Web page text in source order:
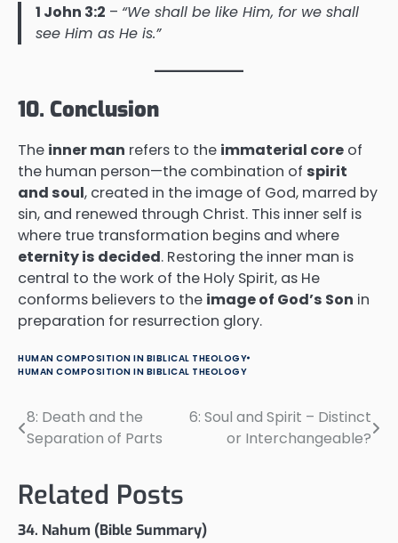
1 John 3:2 – “We shall be like Him, for we shall
see Him as He is.”
10. Conclusion
The inner man refers to the immaterial core of
the human person—the combination of spirit
and soul, created in the image of God, marred by
sin, and renewed through Christ. This inner self is
where true transformation begins and where
eternity is decided. Restoring the inner man is
central to the work of the Holy Spirit, as He
conforms believers to the image of God’s Son in
preparation for resurrection glory.
HUMAN COMPOSITION IN BIBLICAL THEOLOGY
HUMAN COMPOSITION IN BIBLICAL THEOLOGY
Post
navigation
8: Death and the
Separation of Parts
6: Soul and Spirit – Distinct
or Interchangeable?
Related Posts
34. Nahum (Bible Summary)